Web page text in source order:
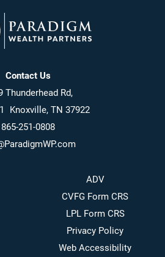
Contact Us
Thunderhead Rd,
Knoxville, TN 37922
865-251-0808
ADV
CVFG Form CRS
LPL Form CRS
Privacy Policy
Web Accessibility